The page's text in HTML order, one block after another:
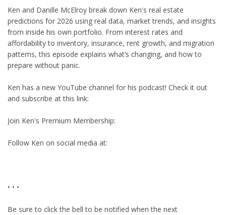
Ken and Danille McElroy break down Ken's real estate
predictions for 2026 using real data, market trends, and insights
from inside his own portfolio. From interest rates and
affordability to inventory, insurance, rent growth, and migration
patterns, this episode explains what’s changing, and how to
prepare without panic.
Ken has a new YouTube channel for his podcast! Check it out
and subscribe at this link:
Join Ken's Premium Membership:
Follow Ken on social media at:
• • •
Be sure to click the bell to be notified when the next